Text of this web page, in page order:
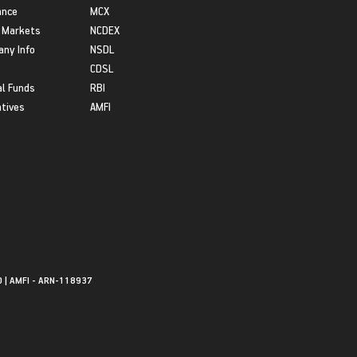
Info
Funds
MCX
NCDEX
NSDL
CDSL
RBI
AMFI
| AMFI - ARN-118937